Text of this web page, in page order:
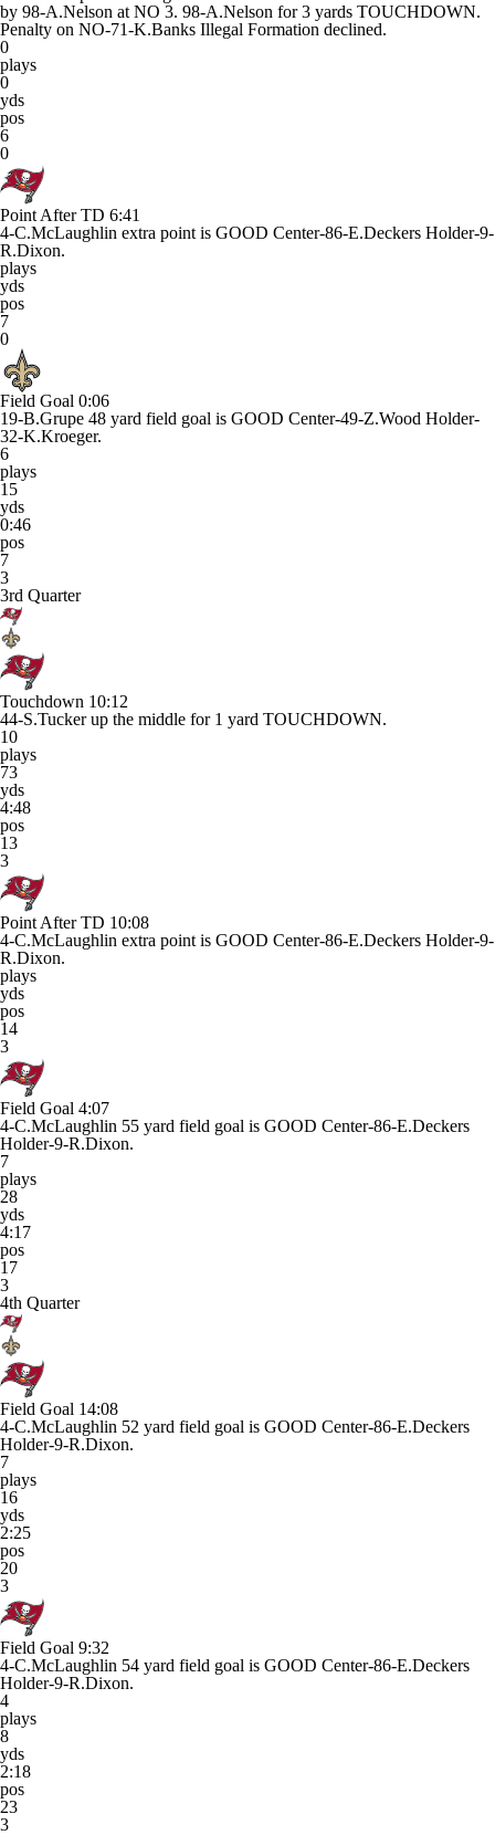
by 98-A.Nelson at NO 3. 98-A.Nelson for 3 yards TOUCHDOWN.
Penalty on NO-71-K.Banks Illegal Formation declined.
0
plays
0
yds
pos
6
0
Point After TD 6:41
4-C.McLaughlin extra point is GOOD Center-86-E.Deckers Holder-9-
R.Dixon.
plays
yds
pos
7
0
Field Goal 0:06
19-B.Grupe 48 yard field goal is GOOD Center-49-Z.Wood Holder-
32-K.Kroeger.
6
plays
15
yds
0:46
pos
7
3
3rd Quarter
Touchdown 10:12
44-S.Tucker up the middle for 1 yard TOUCHDOWN.
10
plays
73
yds
4:48
pos
13
3
Point After TD 10:08
4-C.McLaughlin extra point is GOOD Center-86-E.Deckers Holder-9-
R.Dixon.
plays
yds
pos
14
3
Field Goal 4:07
4-C.McLaughlin 55 yard field goal is GOOD Center-86-E.Deckers
Holder-9-R.Dixon.
7
plays
28
yds
4:17
pos
17
3
4th Quarter
Field Goal 14:08
4-C.McLaughlin 52 yard field goal is GOOD Center-86-E.Deckers
Holder-9-R.Dixon.
7
plays
16
yds
2:25
pos
20
3
Field Goal 9:32
4-C.McLaughlin 54 yard field goal is GOOD Center-86-E.Deckers
Holder-9-R.Dixon.
4
plays
8
yds
2:18
pos
23
3